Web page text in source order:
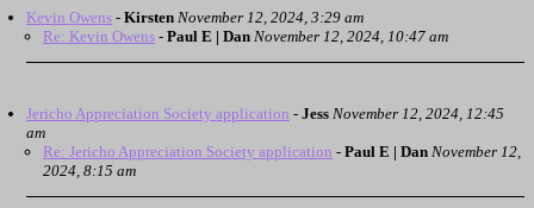
Kevin Owens - Kirsten November 12, 2024, 3:29 am
Re: Kevin Owens - Paul E | Dan November 12, 2024, 10:47 am
Jericho Appreciation Society application - Jess November 12, 2024, 12:45
am
Re: Jericho Appreciation Society application - Paul E | Dan November 12,
2024, 8:15 am